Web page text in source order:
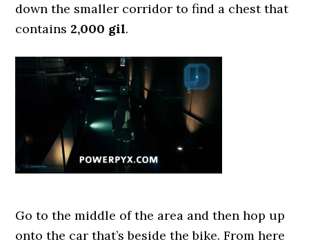
down the smaller corridor to find a chest that
contains 2,000 gil.
Go to the middle of the area and then hop up
onto the car that’s beside the bike. From here